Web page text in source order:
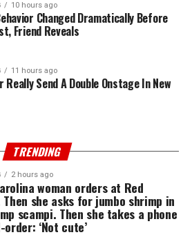
10 hours ago
Changed Dramatically Before
Friend Reveals
11 hours ago
Really Send A Double Onstage In New
TRENDING
2 hours ago
woman orders at Red
Then she asks for jumbo shrimp in
scampi. Then she takes a phone
‘Not cute’